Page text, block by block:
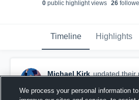
0 public highlight views 26
Timeline Highlights
Michael Kirk updated their
We process your personal information